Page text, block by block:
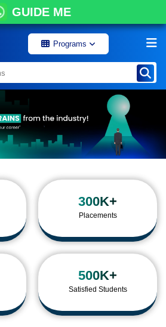
GUIDE ME
Programs
300K+
Placements
500K+
Satisfied Students